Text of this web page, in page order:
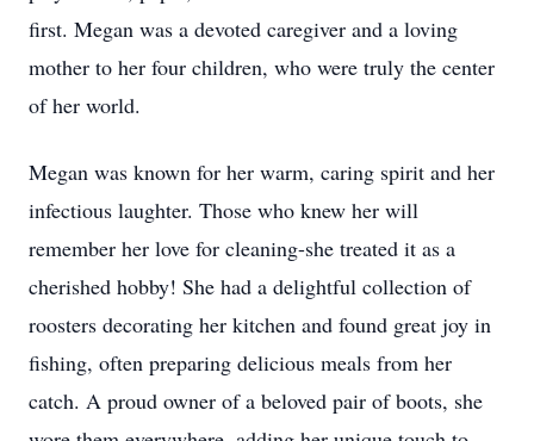
first. Megan was a devoted caregiver and a loving
mother to her four children, who were truly the center
of her world.
Megan was known for her warm, caring spirit and her
infectious laughter. Those who knew her will
remember her love for cleaning-she treated it as a
cherished hobby! She had a delightful collection of
roosters decorating her kitchen and found great joy in
fishing, often preparing delicious meals from her
catch. A proud owner of a beloved pair of boots, she